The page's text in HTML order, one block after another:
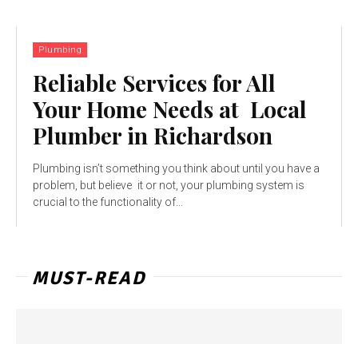
Plumbing
Reliable Services for All
Your Home Needs at Local
Plumber in Richardson
Plumbing isn’t something you think about until you have a
problem, but believe it or not, your plumbing system is
crucial to the functionality of...
MUST-READ